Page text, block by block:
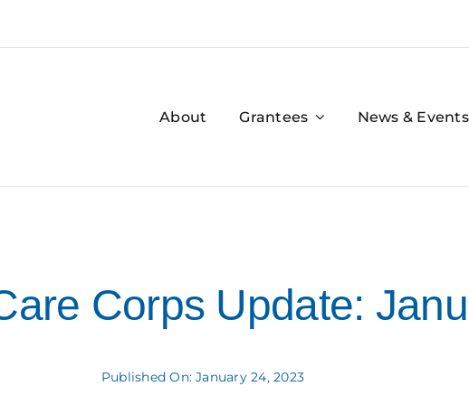
About Grantees News & Events
Corps Update:
Published On: January 24, 2023